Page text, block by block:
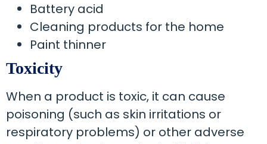
Battery acid
Cleaning products for the home
Paint thinner
Toxicity
When a product is toxic, it can cause
poisoning (such as skin irritations or
respiratory problems) or other adverse